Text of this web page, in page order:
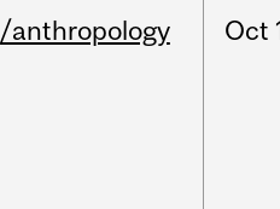
/anthropology Oct